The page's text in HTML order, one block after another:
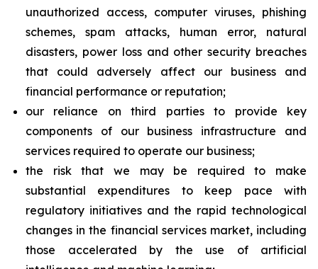
unauthorized access, computer viruses, phishing
schemes, spam attacks, human error, natural
disasters, power loss and other security breaches
that could adversely affect our business and
financial performance or reputation;
our reliance on third parties to provide key
components of our business infrastructure and
services required to operate our business;
the risk that we may be required to make
substantial expenditures to keep pace with
regulatory initiatives and the rapid technological
changes in the financial services market, including
those accelerated by the use of artificial